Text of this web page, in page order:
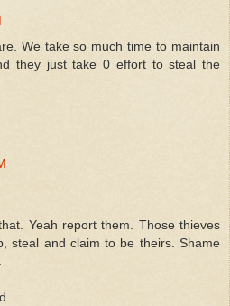
We take so much time to maintain
they just take 0 effort to steal the
Yeah report them. Those thieves
steal and claim to be theirs. Shame